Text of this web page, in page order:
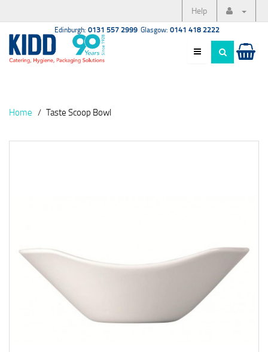
Help
Edinburgh: 0131 557 2999 Glasgow: 0141 418 2222
Home Taste Scoop Bowl